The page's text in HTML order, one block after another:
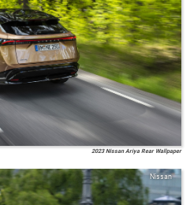
2023 Nissan Ariya Rear Wallpaper
Nissan